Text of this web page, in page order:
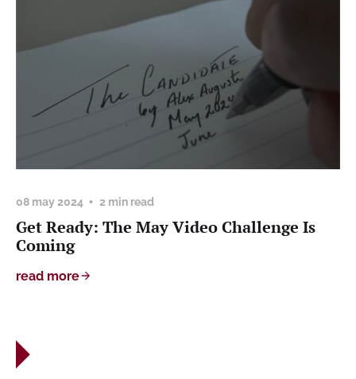
08 may 2024 2 min read
Get Ready: The May Video Challenge Is
Coming
read more